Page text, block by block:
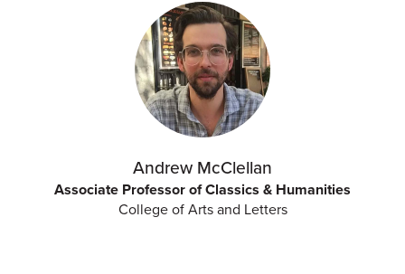
Andrew McClellan
Associate Professor of Classics & Humanities
College of Arts and Letters